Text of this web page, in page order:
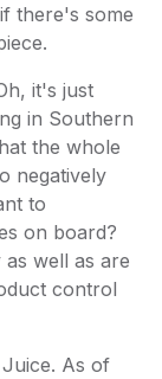
there's some
it's just
in Southern
the whole
negatively
to
on board?
well as are
control
As of